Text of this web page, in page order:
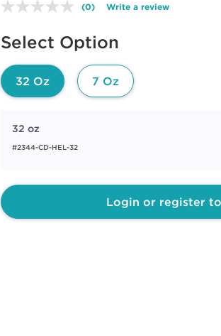
No
value.
Same
link.
(0) Write a review
Select Option
32 Oz 7 Oz
32 oz
#2344-CD-HEL-32
Login or register